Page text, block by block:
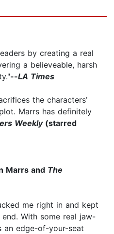
by creating a real
a believeable, harsh
--LA Times
the characters’
Marrs has definitely
Weekly (starred
Marrs and The
me right in and kept
With some real jaw-
an edge-of-your-seat